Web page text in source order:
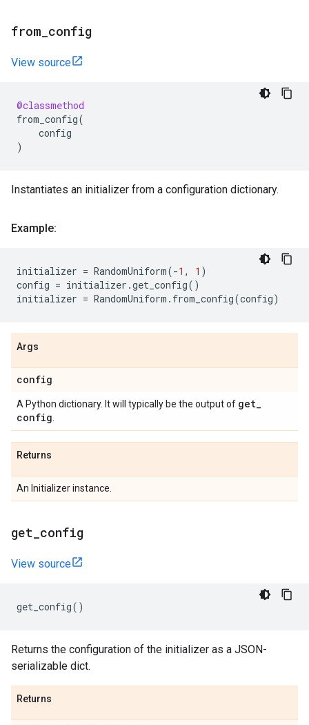
from config
View source
@classmethod
from_config(
config
)
Instantiates an initializer from a configuration dictionary.
Example:
initializer = RandomUniform(-1 , 1 )
config = initializer .get_config()
initializer = RandomUniform . from_config(config)
Args
config
A Python dictionary. It will typically be the output of get_
config
Returns
An Initializer instance.
get config
View source
get_config()
Returns the configuration of the initializer as a JSON-
serializable dict.
Returns